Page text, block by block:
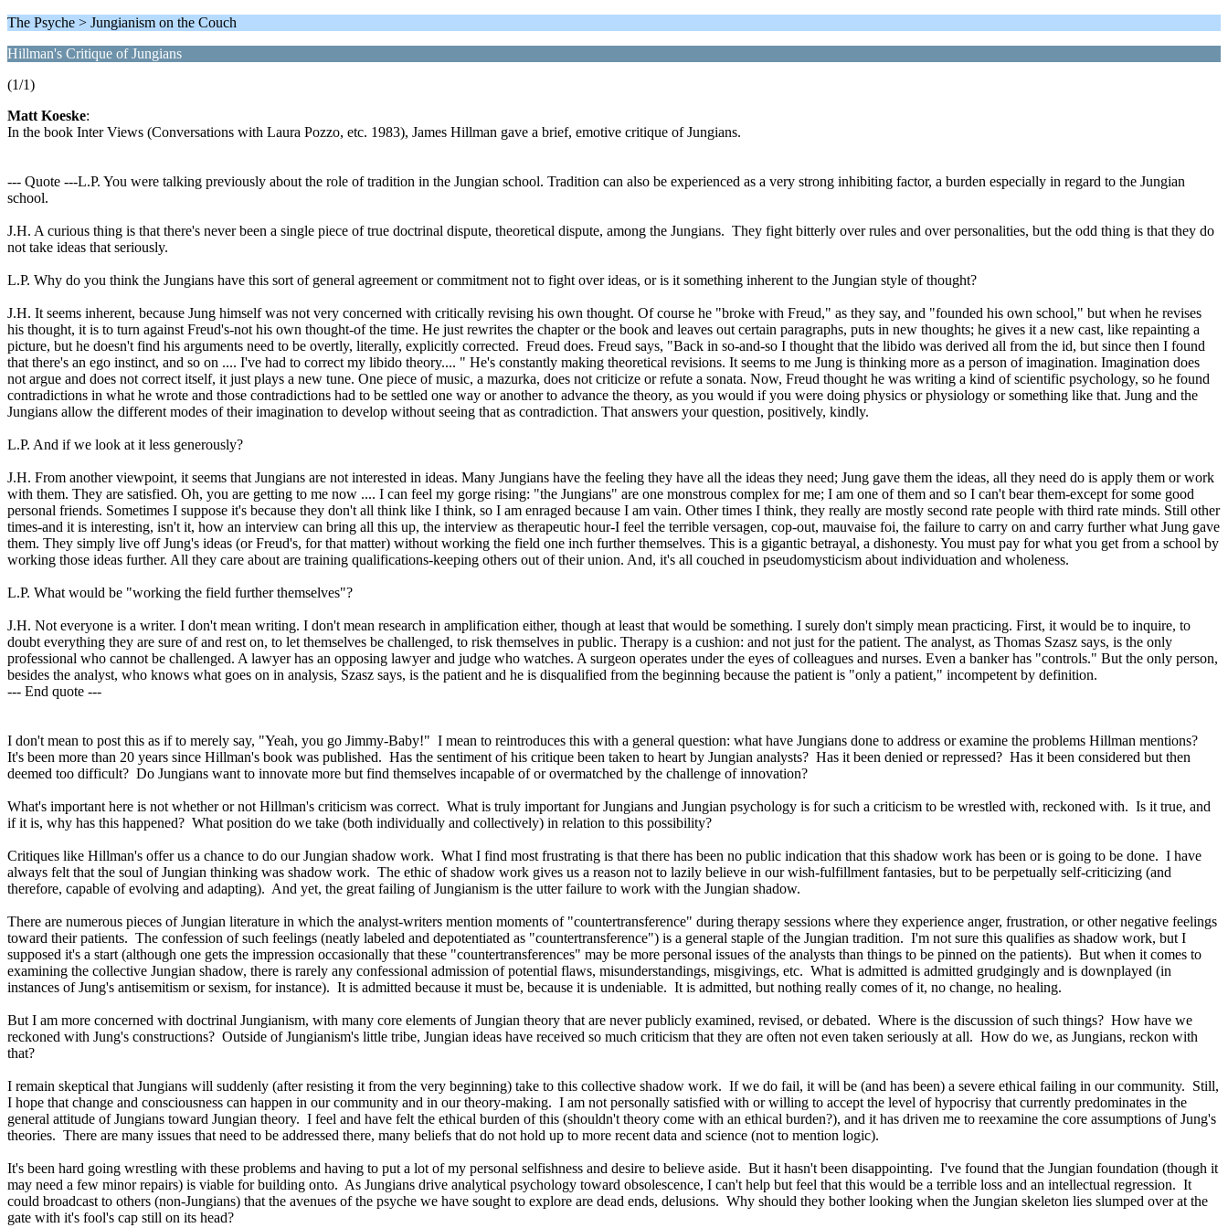
The Psyche > Jungianism on the Couch
Hillman's Critique of Jungians
(1/1)
Matt Koeske:
In the book Inter Views (Conversations with Laura Pozzo, etc. 1983), James Hillman gave a brief, emotive critique of Jungians.
--- Quote ---L.P. You were talking previously about the role of tradition in the Jungian school. Tradition can also be experienced as a very strong inhibiting factor, a burden especially in regard to the Jungian
school.
J.H. A curious thing is that there's never been a single piece of true doctrinal dispute, theoretical dispute, among the Jungians. They fight bitterly over rules and over personalities, but the odd thing is that they do
not take ideas that seriously.
L.P. Why do you think the Jungians have this sort of general agreement or commitment not to fight over ideas, or is it something inherent to the Jungian style of thought?
J.H. It seems inherent, because Jung himself was not very concerned with critically revising his own thought. Of course he "broke with Freud," as they say, and "founded his own school," but when he revises
his thought, it is to turn against Freud's-not his own thought-of the time. He just rewrites the chapter or the book and leaves out certain paragraphs, puts in new thoughts; he gives it a new cast, like repainting a
picture, but he doesn't find his arguments need to be overtly, literally, explicitly corrected. Freud does. Freud says, "Back in so-and-so I thought that the libido was derived all from the id, but since then I found
that there's an ego instinct, and so on .... I've had to correct my libido theory.... " He's constantly making theoretical revisions. It seems to me Jung is thinking more as a person of imagination. Imagination does
not argue and does not correct itself, it just plays a new tune. One piece of music, a mazurka, does not criticize or refute a sonata. Now, Freud thought he was writing a kind of scientific psychology, so he found
contradictions in what he wrote and those contradictions had to be settled one way or another to advance the theory, as you would if you were doing physics or physiology or something like that. Jung and the
Jungians allow the different modes of their imagination to develop without seeing that as contradiction. That answers your question, positively, kindly.
L.P. And if we look at it less generously?
J.H. From another viewpoint, it seems that Jungians are not interested in ideas. Many Jungians have the feeling they have all the ideas they need; Jung gave them the ideas, all they need do is apply them or work
with them. They are satisfied. Oh, you are getting to me now .... I can feel my gorge rising: "the Jungians" are one monstrous complex for me; I am one of them and so I can't bear them-except for some good
personal friends. Sometimes I suppose it's because they don't all think like I think, so I am enraged because I am vain. Other times I think, they really are mostly second rate people with third rate minds. Still other
times-and it is interesting, isn't it, how an interview can bring all this up, the interview as therapeutic hour-I feel the terrible versagen, cop-out, mauvaise foi, the failure to carry on and carry further what Jung gave
them. They simply live off Jung's ideas (or Freud's, for that matter) without working the field one inch further themselves. This is a gigantic betrayal, a dishonesty. You must pay for what you get from a school by
working those ideas further. All they care about are training qualifications-keeping others out of their union. And, it's all couched in pseudomysticism about individuation and wholeness.
L.P. What would be "working the field further themselves"?
J.H. Not everyone is a writer. I don't mean writing. I don't mean research in amplification either, though at least that would be something. I surely don't simply mean practicing. First, it would be to inquire, to
doubt everything they are sure of and rest on, to let themselves be challenged, to risk themselves in public. Therapy is a cushion: and not just for the patient. The analyst, as Thomas Szasz says, is the only
professional who cannot be challenged. A lawyer has an opposing lawyer and judge who watches. A surgeon operates under the eyes of colleagues and nurses. Even a banker has "controls." But the only person,
besides the analyst, who knows what goes on in analysis, Szasz says, is the patient and he is disqualified from the beginning because the patient is "only a patient," incompetent by definition.
--- End quote ---
I don't mean to post this as if to merely say, "Yeah, you go Jimmy-Baby!" I mean to reintroduces this with a general question: what have Jungians done to address or examine the problems Hillman mentions?
It's been more than 20 years since Hillman's book was published. Has the sentiment of his critique been taken to heart by Jungian analysts? Has it been denied or repressed? Has it been considered but then
deemed too difficult? Do Jungians want to innovate more but find themselves incapable of or overmatched by the challenge of innovation?
What's important here is not whether or not Hillman's criticism was correct. What is truly important for Jungians and Jungian psychology is for such a criticism to be wrestled with, reckoned with. Is it true, and
if it is, why has this happened? What position do we take (both individually and collectively) in relation to this possibility?
Critiques like Hillman's offer us a chance to do our Jungian shadow work. What I find most frustrating is that there has been no public indication that this shadow work has been or is going to be done. I have
always felt that the soul of Jungian thinking was shadow work. The ethic of shadow work gives us a reason not to lazily believe in our wish-fulfillment fantasies, but to be perpetually self-criticizing (and
therefore, capable of evolving and adapting). And yet, the great failing of Jungianism is the utter failure to work with the Jungian shadow.
There are numerous pieces of Jungian literature in which the analyst-writers mention moments of "countertransference" during therapy sessions where they experience anger, frustration, or other negative feelings
toward their patients. The confession of such feelings (neatly labeled and depotentiated as "countertransference") is a general staple of the Jungian tradition. I'm not sure this qualifies as shadow work, but I
supposed it's a start (although one gets the impression occasionally that these "countertransferences" may be more personal issues of the analysts than things to be pinned on the patients). But when it comes to
examining the collective Jungian shadow, there is rarely any confessional admission of potential flaws, misunderstandings, misgivings, etc. What is admitted is admitted grudgingly and is downplayed (in
instances of Jung's antisemitism or sexism, for instance). It is admitted because it must be, because it is undeniable. It is admitted, but nothing really comes of it, no change, no healing.
But I am more concerned with doctrinal Jungianism, with many core elements of Jungian theory that are never publicly examined, revised, or debated. Where is the discussion of such things? How have we
reckoned with Jung's constructions? Outside of Jungianism's little tribe, Jungian ideas have received so much criticism that they are often not even taken seriously at all. How do we, as Jungians, reckon with
that?
I remain skeptical that Jungians will suddenly (after resisting it from the very beginning) take to this collective shadow work. If we do fail, it will be (and has been) a severe ethical failing in our community. Still,
I hope that change and consciousness can happen in our community and in our theory-making. I am not personally satisfied with or willing to accept the level of hypocrisy that currently predominates in the
general attitude of Jungians toward Jungian theory. I feel and have felt the ethical burden of this (shouldn't theory come with an ethical burden?), and it has driven me to reexamine the core assumptions of Jung's
theories. There are many issues that need to be addressed there, many beliefs that do not hold up to more recent data and science (not to mention logic).
It's been hard going wrestling with these problems and having to put a lot of my personal selfishness and desire to believe aside. But it hasn't been disappointing. I've found that the Jungian foundation (though it
may need a few minor repairs) is viable for building onto. As Jungians drive analytical psychology toward obsolescence, I can't help but feel that this would be a terrible loss and an intellectual regression. It
could broadcast to others (non-Jungians) that the avenues of the psyche we have sought to explore are dead ends, delusions. Why should they bother looking when the Jungian skeleton lies slumped over at the
gate with it's fool's cap still on its head?